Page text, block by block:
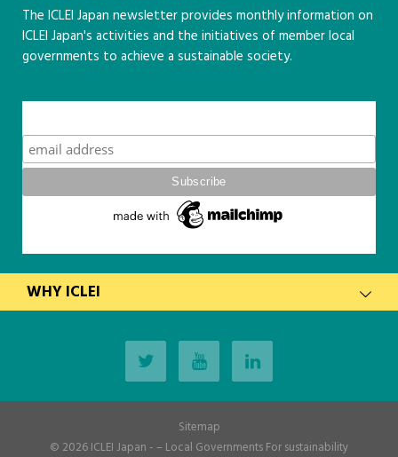
The ICLEI Japan newsletter provides monthly information on
ICLEI Japan's activities and the initiatives of member local
governments to achieve a sustainable society.
WHY ICLEI
Sitemap
© 2026ICLEI Japan - – Local Governments For sustainability